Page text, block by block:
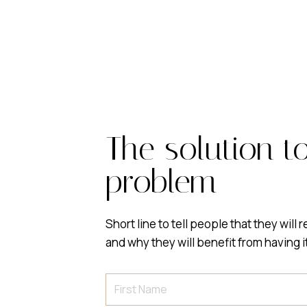
The solution
problem
Short line to tell people that they will
and why they will benefit from having